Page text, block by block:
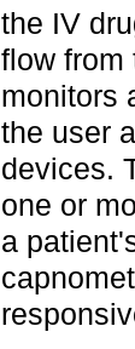
the IV
flow from
monitors
the user
devices.
one or
a